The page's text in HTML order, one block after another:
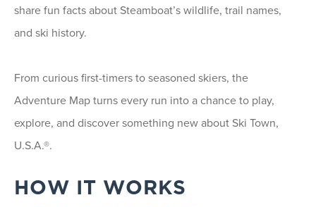
share fun facts about Steamboat’s wildlife, trail names,
and ski history.
From curious first-timers to seasoned skiers, the
Adventure Map turns every run into a chance to play,
explore, and discover something new about Ski Town,
U.S.A.®.
HOW IT WORKS